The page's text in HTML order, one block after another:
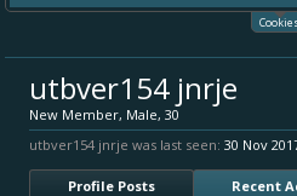
utbver154 jnrje
New Member, Male, 30
utbver154 jnrje was last seen: 30 Nov
Profile Posts Recent